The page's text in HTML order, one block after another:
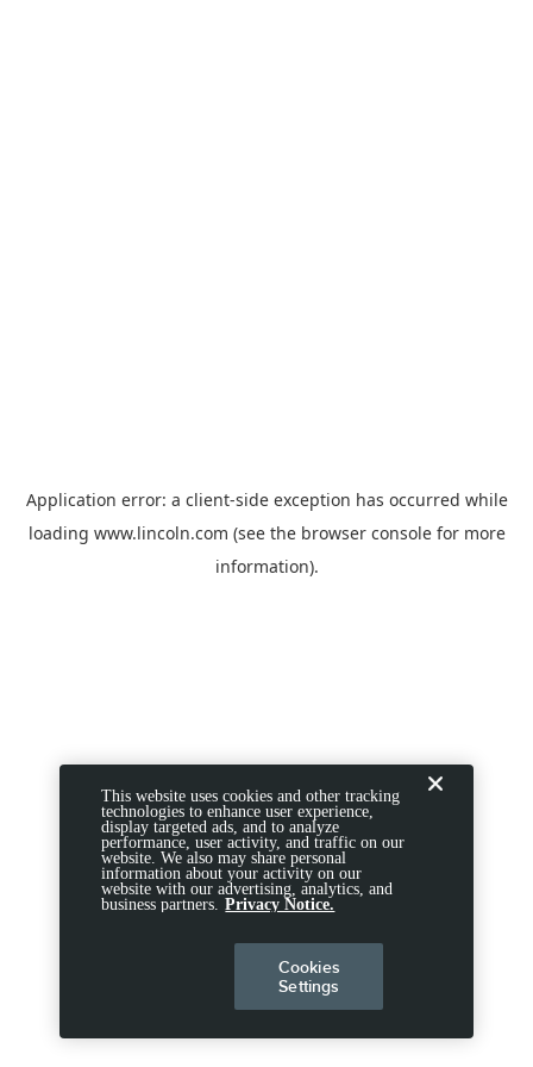
Application error: a client-side exception has occurred while
loading www.lincoln.com (see the browser consolefor more
information).
This website uses cookies and other tracking
technologies to enhance user experience,
display targeted ads, and to analyze
performance, user activity, and traffic on our
website. We also may share personal
information about your activity on our
website with our advertising, analytics, and
business partners. Privacy Notice.
Cookies
Settings